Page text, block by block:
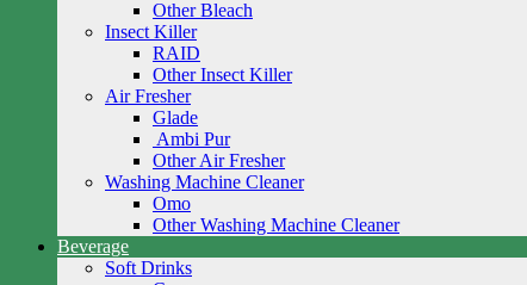
Other Bleach
Insect Killer
RAID
Other Insect Killer
Air Fresher
Glade
Ambi Pur
Other Air Fresher
Washing Machine Cleaner
Omo
Other Washing Machine Cleaner
Beverage
Soft Drinks